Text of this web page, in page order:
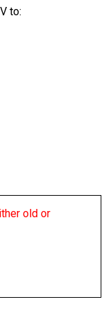
to:
old or